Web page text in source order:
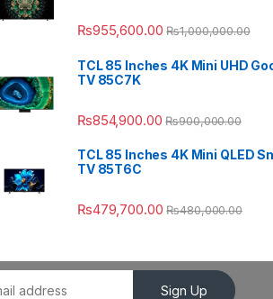
₨955,600.00 ₨1,000,000.00
TCL 85 Inches 4K Mini UHD
TV 85C7K
₨854,900.00 ₨900,000.00
TCL 85 Inches 4K Mini QLED
TV 85T6C
₨479,700.00 ₨480,000.00
Sign Up